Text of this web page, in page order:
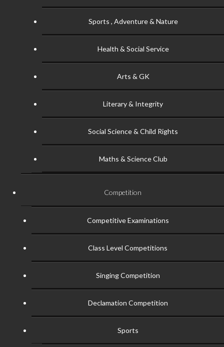
Sports , Adventure & Nature
Health & Social Service
Arts & GK
Literary & Integrity
Social Science & Child Rights
Maths & Science Club
Competition
Competitive Examinations
Class Level Competitions
Singing Competition
Declamation Competition
Sports